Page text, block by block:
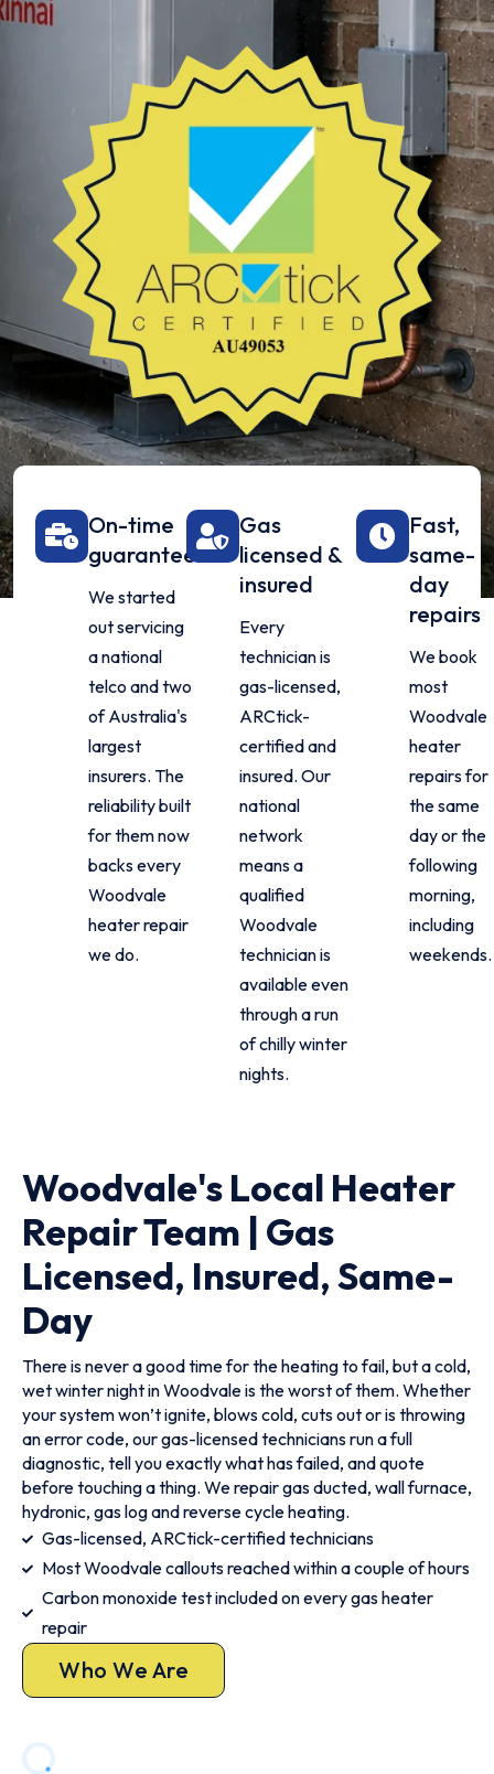
On-time
guarantee
We started
out servicing
a national
telco and two
of Australia's
largest
insurers. The
reliability built
for them now
backs every
Woodvale
heater repair
we do.
Gas
licensed &
insured
Every
technician is
gas-licensed,
ARCtick-
certified and
insured. Our
national
network
means a
qualified
Woodvale
technician is
available even
through a run
of chilly winter
nights.
Fast,
same-
day
repairs
We book
most
Woodvale
heater
repairs for
the same
day or the
following
morning,
including
weekends.
Woodvale's Local Heater
Repair Team | Gas
Licensed, Insured, Same-
Day
There is never a good time for the heating to fail, but a cold,
wet winter night in Woodvale is the worst of them. Whether
your system won’t ignite, blows cold, cuts out or is throwing
an error code, our gas-licensed technicians run a full
diagnostic, tell you exactly what has failed, and quote
before touching a thing. We repair gas ducted, wall furnace,
hydronic, gas log and reverse cycle heating.
Gas-licensed, ARCtick-certified technicians
Most Woodvale callouts reached within a couple of hours
Carbon monoxide test included on every gas heater
repair
Who We Are